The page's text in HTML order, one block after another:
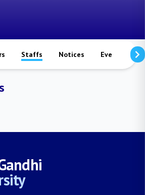
Staffs Notices Events